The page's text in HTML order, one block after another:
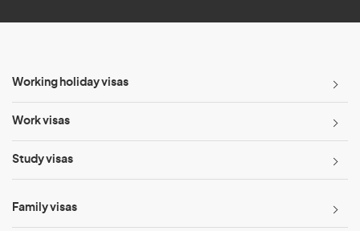
Working holiday visas
Work visas
Study visas
Family visas